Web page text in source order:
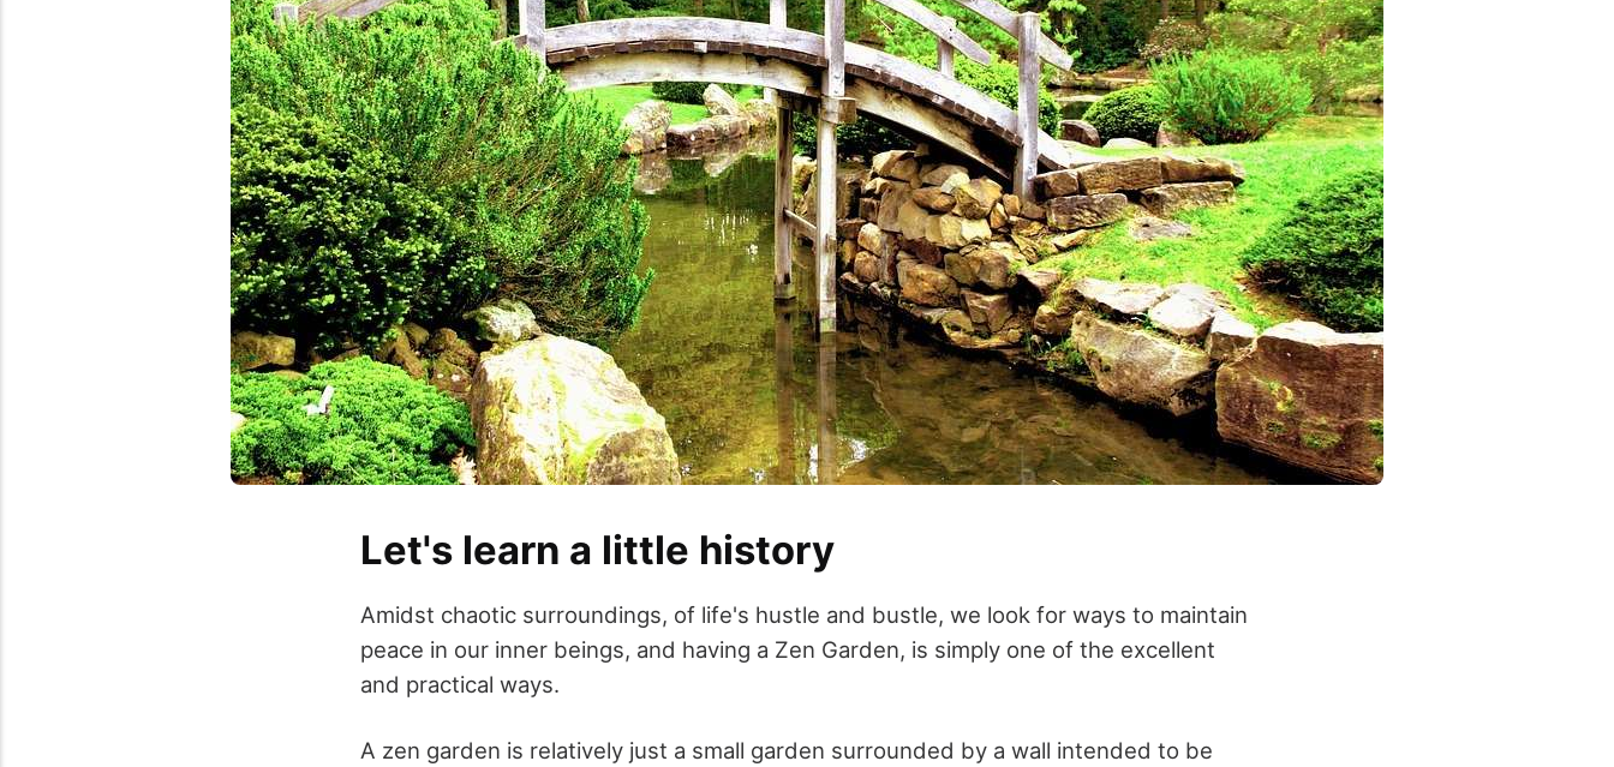
Let's learn a little history
Amidst chaotic surroundings, of life's hustle and bustle, we look for ways to maintain
peace in our inner beings, and having a Zen Garden, is simply one of the excellent
and practical ways.
A zen garden is relatively just a small garden surrounded by a wall intended to be